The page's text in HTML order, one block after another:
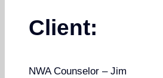
Client:
NWA Counselor – Jim